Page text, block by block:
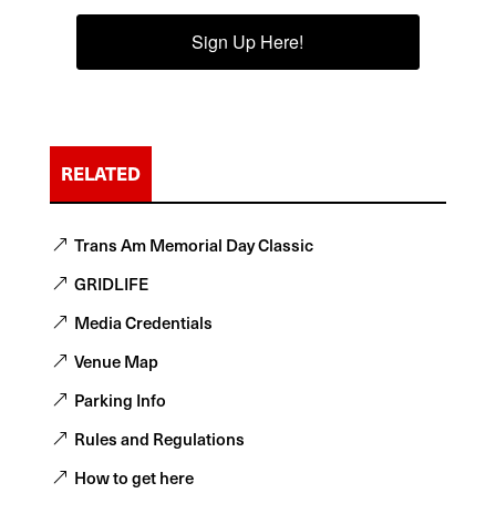
Sign Up Here!
RELATED
Trans Am Memorial Day Classic
GRIDLIFE
Media Credentials
Venue Map
Parking Info
Rules and Regulations
How to get here